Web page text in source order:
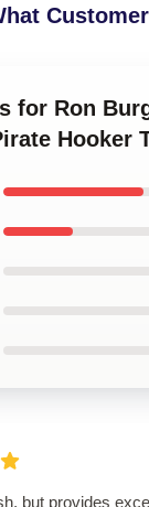
for Ron
Hooker
but provides